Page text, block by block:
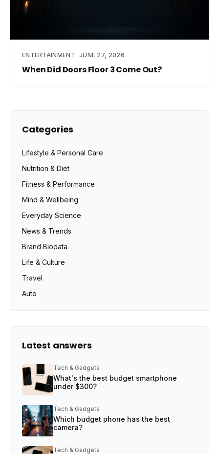
ENTERTAINMENT JUNE 27, 2026
When Did Doors Floor 3 Come Out?
Categories
Lifestyle & Personal Care
Nutrition & Diet
Fitness & Performance
Mind & Wellbeing
Everyday Science
News & Trends
Brand Biodata
Life & Culture
Travel
Auto
Latest answers
Tech & Gadgets
What's the best budget smartphone
under $300?
Tech & Gadgets
Which budget phone has the best
camera?
Tech & Gadgets